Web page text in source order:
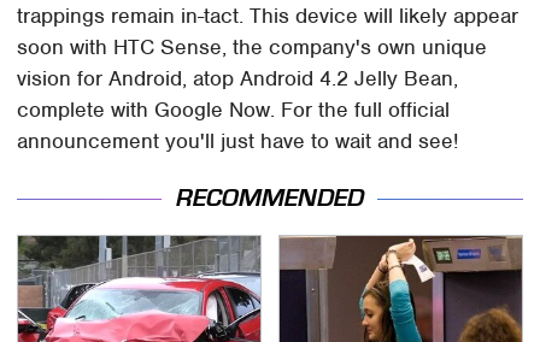
trappings remain in-tact. This device will likely appear
soon with HTC Sense, the company's own unique
vision for Android, atop Android 4.2 Jelly Bean,
complete with Google Now. For the full official
announcement you'll just have to wait and see!
RECOMMENDED